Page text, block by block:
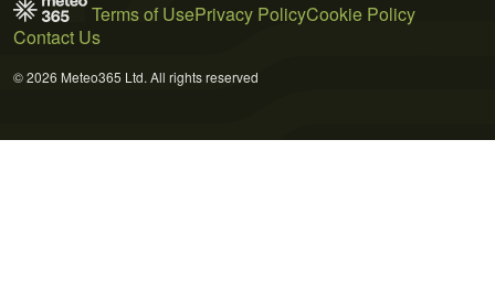
Terms of UsePrivacy PolicyCookie Policy
Contact Us
© 2026 Meteo365 Ltd. All rights reserved